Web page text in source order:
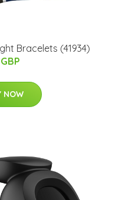
Bracelets (41934)
NOW